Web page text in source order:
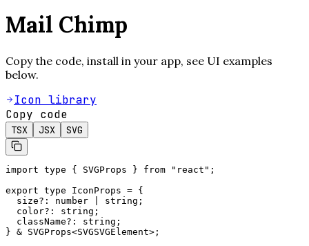
Mail Chimp
Copy the code, install in your app, see UI examples
below.
Icon library
Copy code
TSX JSX SVG
import type { SVGProps } from "react";
export type IconProps = {
  size?: number | string;
  color?: string;
  className?: string;
} & SVGProps<SVGSVGElement>;